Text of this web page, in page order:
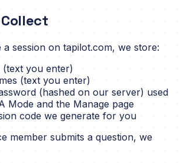
session on tapilot.com, we store:
(text you enter)
(text you enter)
(hashed on our server) used
Mode and the Manage page
code we generate for you
member submits a question, we